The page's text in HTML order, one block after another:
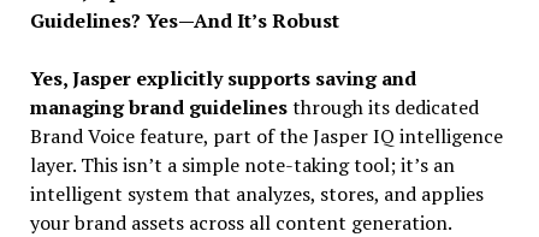
Guidelines? Yes—And It’s Robust
Yes, Jasper explicitly supports saving and
managing brand guidelinesthrough its dedicated
Brand Voice feature, part of the Jasper IQ intelligence
layer. This isn’t a simple note-taking tool; it’s an
intelligent system that analyzes, stores, and applies
your brand assets across all content generation.